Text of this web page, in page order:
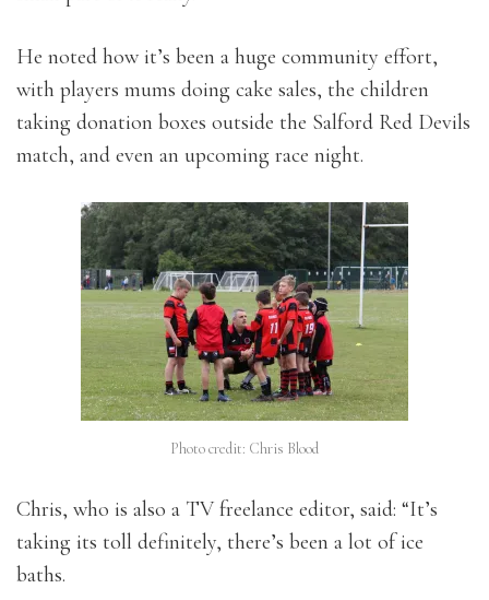
He noted how it’s been a huge community effort,
with players mums doing cake sales, the children
taking donation boxes outside the Salford Red Devils
match, and even an upcoming race night.
Photo credit: Chris Blood
Chris, who is also a TV freelance editor, said: “It’s
taking its toll definitely, there’s been a lot of ice
baths.